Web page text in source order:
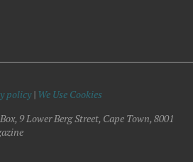
policy| We Use Cookies
9 Lower Berg Street, Cape Town, 8001